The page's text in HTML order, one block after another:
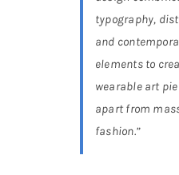
typography,
and
elements to
wearable art
apart from
fashion.”